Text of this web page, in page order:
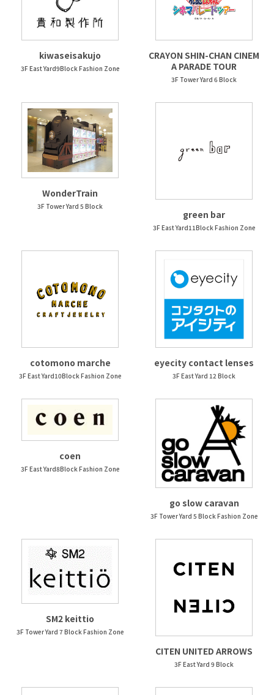
kiwaseisakujo
3F East Yard9Block Fashion Zone
CRAYON SHIN-CHAN CINEM
A PARADE TOUR
3F Tower Yard 6 Block
WonderTrain
3F Tower Yard 5 Block
green bar
3F East Yard11Block Fashion Zone
cotomono marche
3F East Yard10Block Fashion Zone
eyecity contact lenses
3F East Yard 12 Block
coen
3F East Yard8Block Fashion Zone
go slow caravan
3F Tower Yard 5 Block Fashion Zone
SM2 keittio
3F Tower Yard 7 Block Fashion Zone
CITEN UNITED ARROWS
3F East Yard 9 Block